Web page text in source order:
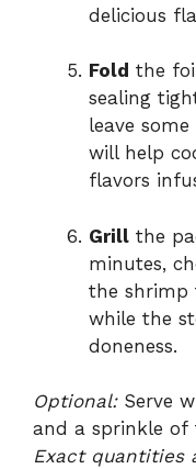
delicious
Fold the
sealing
leave
will help
flavors
Grill the
minutes,
the shrimp
while the
doneness.
Optional:Serve
and a sprinkle of
Exact quantities